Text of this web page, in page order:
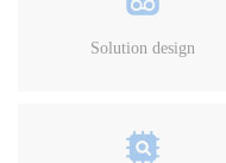
Solution design